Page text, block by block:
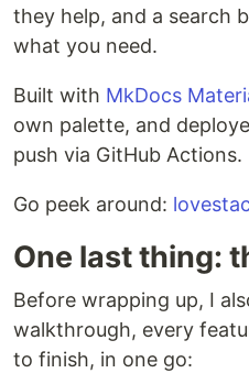
they help, and a search
what you need.
Built with MkDocs
own palette, and
push via GitHub Actions.
Go peek around:
One last thing:
Before wrapping up, I
walkthrough, every
to finish, in one go: